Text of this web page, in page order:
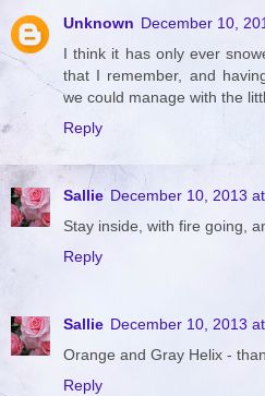
Unknown December 10,
I think it has only ever
that I remember, and
we could manage with the
Reply
Sallie December 10, 2013
Stay inside, with fire going,
Reply
Sallie December 10, 2013
Orange and Gray Helix -
Reply